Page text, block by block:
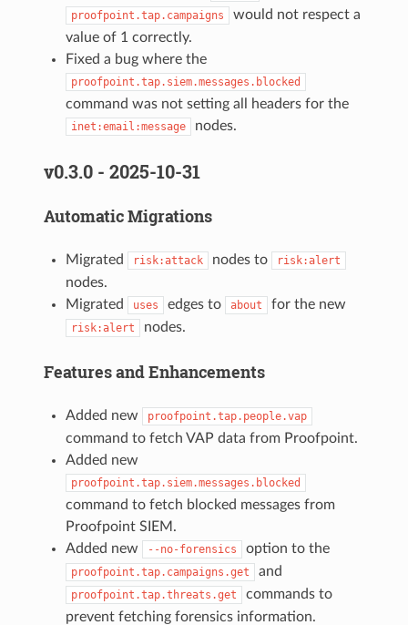
proofpoint.tap.campaigns
would not respect a
value of 1 correctly.
Fixed a bug where the
proofpoint.tap.siem.messages.blocked
command was not setting all headers for the
inet:email:message nodes.
v0.3.0 - 2025-10-31
Automatic Migrations
Migrated risk:attack nodes to risk:alert
nodes.
Migrated
uses edges to about for the new
risk:alert nodes.
Features and Enhancements
Added new proofpoint.tap.people.vap
command to fetch VAP data from Proofpoint.
Added new
proofpoint.tap.siem.messages.blocked
command to fetch blocked messages from
Proofpoint SIEM.
Added new
--no-forensics option to the
proofpoint.tap.campaigns.get and
proofpoint.tap.threats.get
commands to
prevent fetching forensics information.